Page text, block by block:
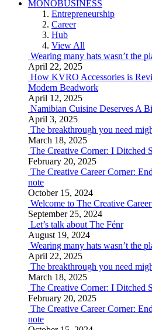
MONOBUSINESS
Entrepreneurship
Career
Hub
View All
Wearing many hats wasn’t the
April 22, 2025
How KVRO Accessories is
Modern Beadwork
April 12, 2025
Namibian Cuisine Deserves A
April 3, 2025
The breakthrough you need
March 18, 2025
The Creative Corner: I Ditched
February 20, 2025
The Creative Career Corner:
note
October 15, 2024
Welcome to The Creative
September 25, 2024
Let’s talk about The Fénr
August 19, 2024
Wearing many hats wasn’t the
April 22, 2025
The breakthrough you need
March 18, 2025
The Creative Corner: I Ditched
February 20, 2025
The Creative Career Corner:
note